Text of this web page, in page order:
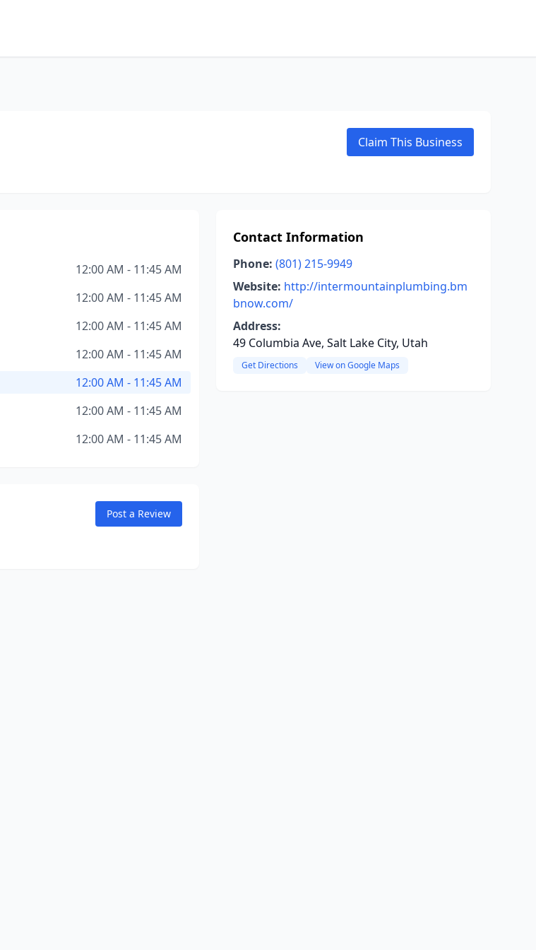
Claim This Business
12:00 AM - 11:45 AM
12:00 AM - 11:45 AM
12:00 AM - 11:45 AM
12:00 AM - 11:45 AM
12:00 AM - 11:45 AM
12:00 AM - 11:45 AM
12:00 AM - 11:45 AM
Post a Review
Contact Information
Phone: (801) 215-9949
Website: http://intermountainplumbing.bm
bnow.com/
Address:
49 Columbia Ave, Salt Lake City, Utah
Get Directions View on Google Maps